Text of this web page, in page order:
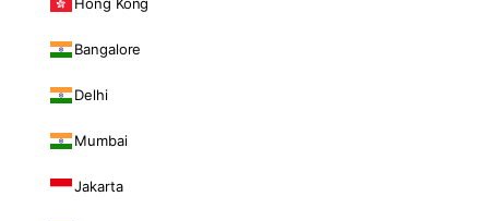
Bangalore
Delhi
Mumbai
Jakarta